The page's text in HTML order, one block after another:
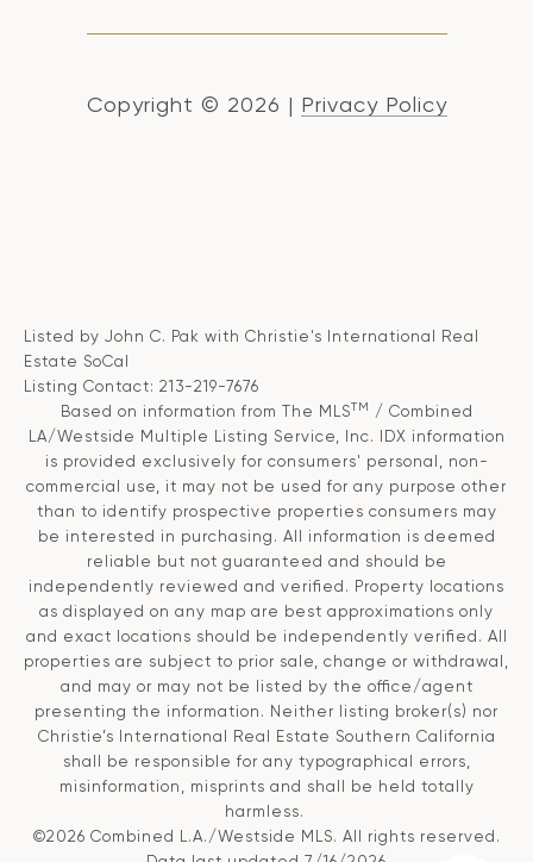
Copyright © 2026 | Privacy Policy
Listed by John C. Pak with Christie's International Real
Estate SoCal
Listing Contact: 213-219-7676
Based on information from The MLSTM
/ Combined
LA/Westside Multiple Listing Service, Inc. IDX information
is provided exclusively for consumers' personal, non-
commercial use, it may not be used for any purpose other
than to identify prospective properties consumers may
be interested in purchasing. All information is deemed
reliable but not guaranteed and should be
independently reviewed and verified. Property locations
as displayed on any map are best approximations only
and exact locations should be independently verified. All
properties are subject to prior sale, change or withdrawal,
and may or may not be listed by the office/agent
presenting the information. Neither listing broker(s) nor
Christie’s International Real Estate Southern California
shall be responsible for any typographical errors,
misinformation, misprints and shall be held totally
harmless.
©2026 Combined L.A./Westside MLS. All rights reserved.